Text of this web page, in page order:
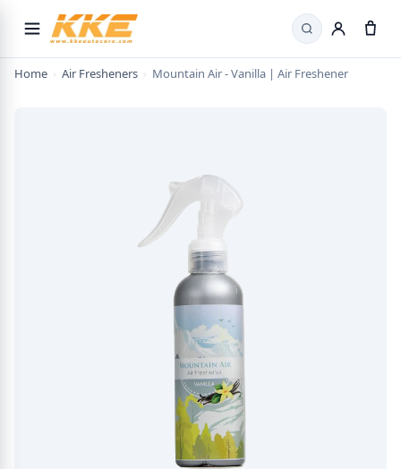
Search
Home › Air Fresheners › Mountain Air - Vanilla | Air Freshener